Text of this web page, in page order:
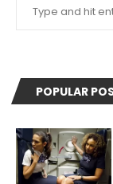
POPULAR